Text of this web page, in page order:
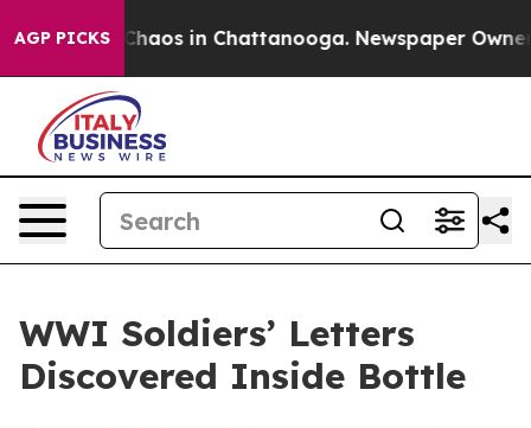
AGP PICKS
Collapse Chaos in Chattanooga. Newspaper
WWI Soldiers’ Letters
Discovered Inside Bottle